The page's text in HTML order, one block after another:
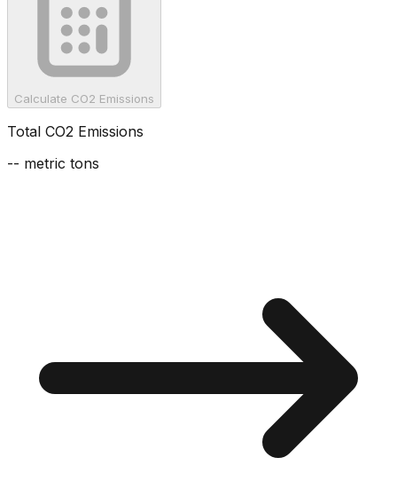
Calculate CO2 Emissions
Total CO2 Emissions
-- metric tons